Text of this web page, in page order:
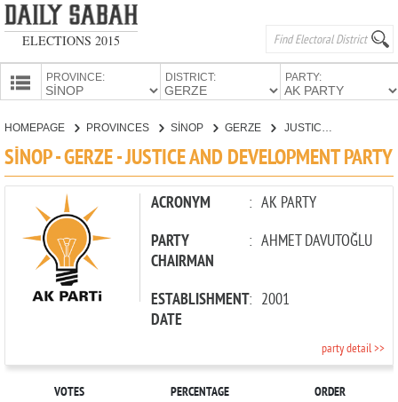
ELECTIONS 2015
PROVINCE: DISTRICT: PARTY:
CANDIDATES
HOMEPAGE PROVINCES SİNOP GERZE
SİNOP - GERZE - JUSTICE AND DEVELOPMENT PARTY
ACRONYM : AK PARTY
PARTY
CHAIRMAN
: AHMET DAVUTOĞLU
ESTABLISHMENT
DATE
: 2001
party detail >>
VOTES PERCENTAGE ORDER